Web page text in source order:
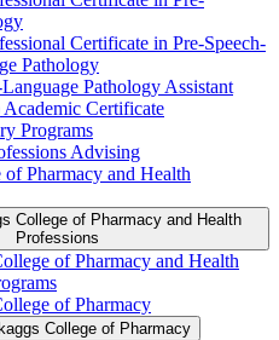
Certificate in Pre-​Speech-​
Pathology
​Language Pathology Assistant
Certificate
Programs
Advising
Pharmacy and Health
College of Pharmacy and Health
Professions
of Pharmacy and Health
of Pharmacy
College of Pharmacy